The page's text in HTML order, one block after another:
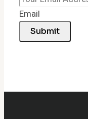
Email
Submit